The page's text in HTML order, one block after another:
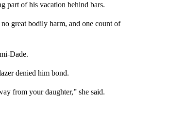
part of his vacation behind bars.
great bodily harm, and one count of
Dade.
denied him bond.
from your daughter,” she said.